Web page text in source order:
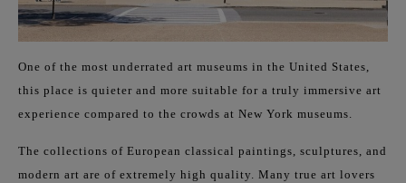
One of the most underrated art museums in the United States,
this place is quieter and more suitable for a truly immersive art
experience compared to the crowds at New York museums.
The collections of European classical paintings, sculptures, and
modern art are of extremely high quality. Many true art lovers